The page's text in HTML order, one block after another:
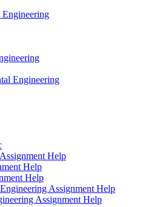
Engineering
Help
Help
Help
Assignment Help
Assignment Help